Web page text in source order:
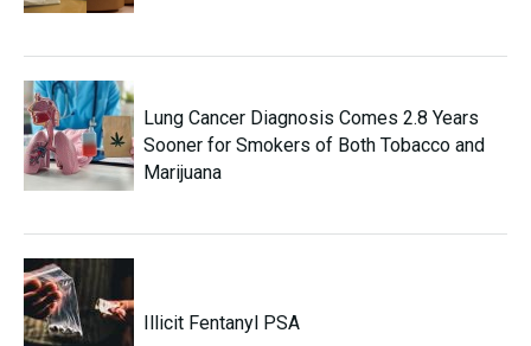
Lung Cancer Diagnosis Comes 2.8 Years
Sooner for Smokers of Both Tobacco and
Marijuana
Illicit Fentanyl PSA